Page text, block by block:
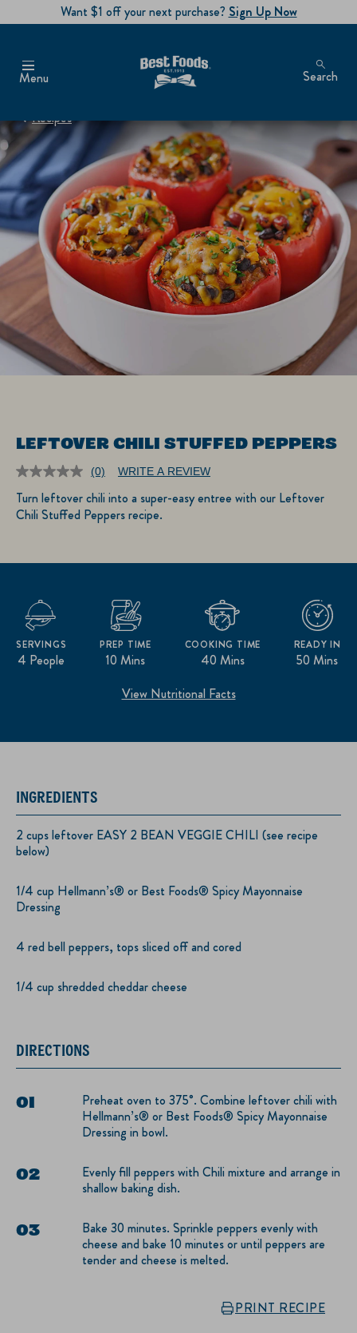
Want $1 off your next purchase? Sign Up Now
Menu Search
Recipes
LEFTOVER CHILI STUFFED PEPPERS
No
rating
value.
Same
page
(0) WRITE A REVIEW
Turn leftover chili into a super-easy entree with our Leftover
Chili Stuffed Peppers recipe.
4 People
SERVINGS
10 Mins
PREP TIME
40 Mins
COOKING TIME
50 Mins
READY IN
View Nutritional Facts
INGREDIENTS
2 cups leftover EASY 2 BEAN VEGGIE CHILI (see recipe
below)
1/4 cup Hellmann’s® or Best Foods® Spicy Mayonnaise
Dressing
4 red bell peppers, tops sliced off and cored
1/4 cup shredded cheddar cheese
DIRECTIONS
Preheat oven to 375°. Combine leftover chili with
Hellmann’s® or Best Foods® Spicy Mayonnaise
Dressing in bowl.
Evenly fill peppers with Chili mixture and arrange in
shallow baking dish.
Bake 30 minutes. Sprinkle peppers evenly with
cheese and bake 10 minutes or until peppers are
tender and cheese is melted.
PRINT RECIPE